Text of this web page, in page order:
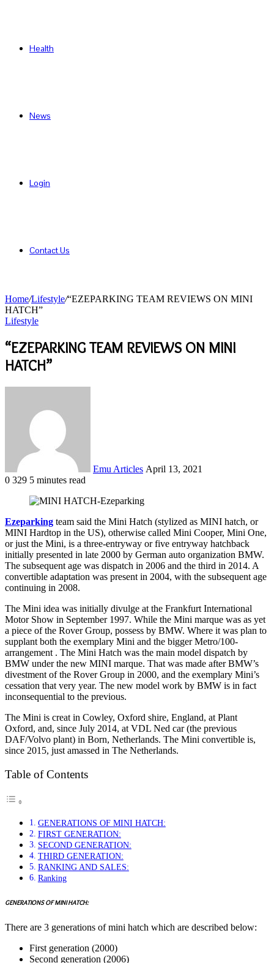
Health
News
Login
Contact Us
Home/Lifestyle/“EZEPARKING TEAM REVIEWS ON MINI
HATCH”
Lifestyle
“EZEPARKING TEAM REVIEWS ON MINI
HATCH”
Emu Articles April 13, 2021
0 329 5 minutes read
Ezeparking team said the Mini Hatch (stylized as MINI hatch, or
MINI Hardtop in the US), otherwise called Mini Cooper, Mini One,
or just the Mini, is a three-entryway or five entryway hatchback
initially presented in late 2000 by German auto organization BMW.
The subsequent age was dispatch in 2006 and the third in 2014. A
convertible adaptation was present in 2004, with the subsequent age
continuing in 2008.
The Mini idea was initially divulge at the Frankfurt International
Motor Show in September 1997. While the Mini marque was as yet
a piece of the Rover Group, possess by BMW. Where it was plan to
supplant both the exemplary Mini and the bigger Metro/100-
arrangement . The Mini Hatch was the main model dispatch by
BMW under the new MINI marque. That was made after BMW’s
divestment of the Rover Group in 2000, and the exemplary Mini’s
cessation that very year. The new model work by BMW is in fact
inconsequential to the previous.
The Mini is creat in Cowley, Oxford shire, England, at Plant
Oxford, and, since July 2014, at VDL Ned car (the previous
DAF/Volvo plant) in Born, Netherlands. The Mini convertible is,
since 2015, just amassed in The Netherlands.
Table of Contents
GENERATIONS OF MINI HATCH:
FIRST GENERATION:
SECOND GENERATION:
THIRD GENERATION:
RANKING AND SALES:
Ranking
GENERATIONS OF MINI HATCH:
There are 3 generations of mini hatch which are described below:
First generation (2000)
Second generation (2006)